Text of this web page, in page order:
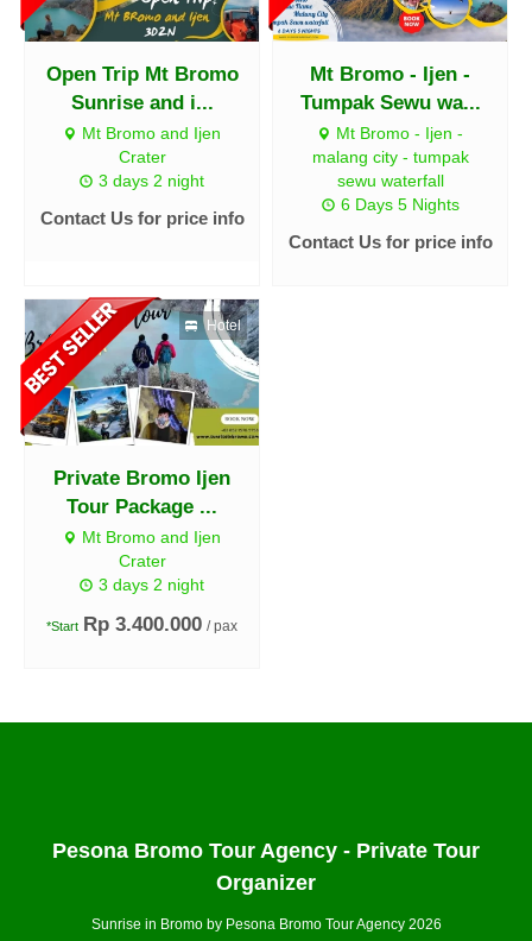
Open Trip Mt Bromo
Sunrise and i...
Mt Bromo and Ijen
Crater
3 days 2 night
Contact Us for price info
Mt Bromo - Ijen -
Tumpak Sewu wa...
Mt Bromo - Ijen -
malang city - tumpak
sewu waterfall
6 Days 5 Nights
Contact Us for price info
Private Bromo Ijen
Tour Package ...
Mt Bromo and Ijen
Crater
3 days 2 night
*Start Rp 3.400.000 / pax
Hotel
Pesona Bromo Tour Agency - Private Tour
Organizer
Sunrise in Bromo by Pesona Bromo Tour Agency 2026